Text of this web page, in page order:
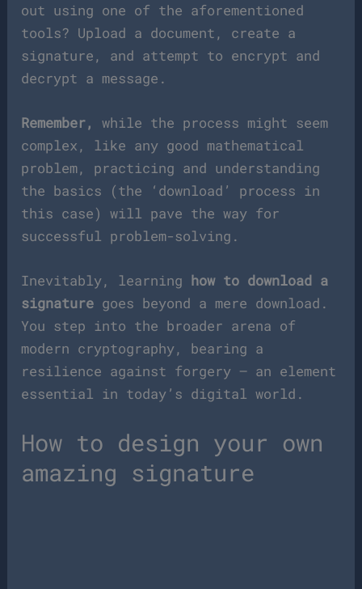
out using one of the aforementioned
tools? Upload a document, create a
signature, and attempt to encrypt and
decrypt a message.
Remember,
while the process might seem
complex, like any good mathematical
problem, practicing and understanding
the basics (the ‘download’ process in
this case) will pave the way for
successful problem-solving.
Inevitably, learning how to download a
signature goes beyond a mere download.
You step into the broader arena of
modern cryptography, bearing a
resilience against forgery — an element
essential in today’s digital world.
How to design your own
amazing signature